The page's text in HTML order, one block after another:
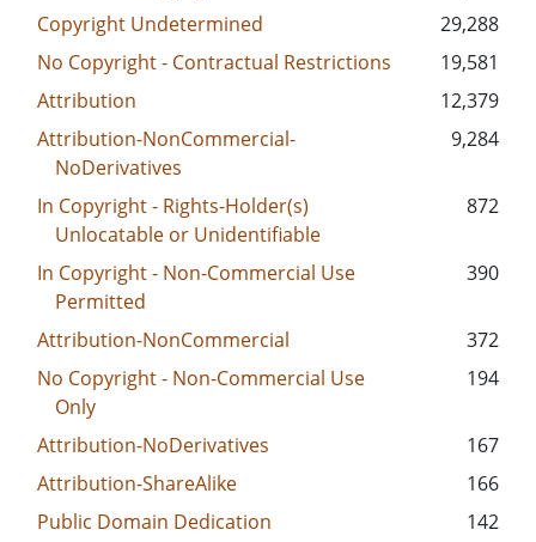
Copyright Undetermined
29,288
No Copyright - Contractual Restrictions
19,581
Attribution
12,379
Attribution-NonCommercial-
NoDerivatives
9,284
In Copyright - Rights-Holder(s)
Unlocatable or Unidentifiable
872
In Copyright - Non-Commercial Use
Permitted
390
Attribution-NonCommercial
372
No Copyright - Non-Commercial Use
Only
194
Attribution-NoDerivatives
167
Attribution-ShareAlike
166
Public Domain Dedication
142